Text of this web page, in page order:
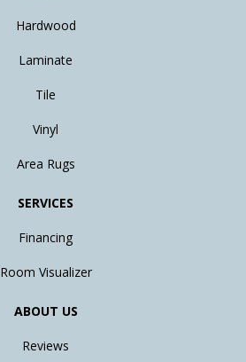
Hardwood
Laminate
Tile
Vinyl
Area Rugs
SERVICES
Financing
Room Visualizer
ABOUT US
Reviews